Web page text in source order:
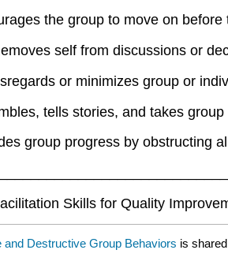
the group to move on
self from discussions or
or minimizes group or
tells stories, and takes
group progress by obstructing
Skills for Quality
and Destructive Group Behaviors is